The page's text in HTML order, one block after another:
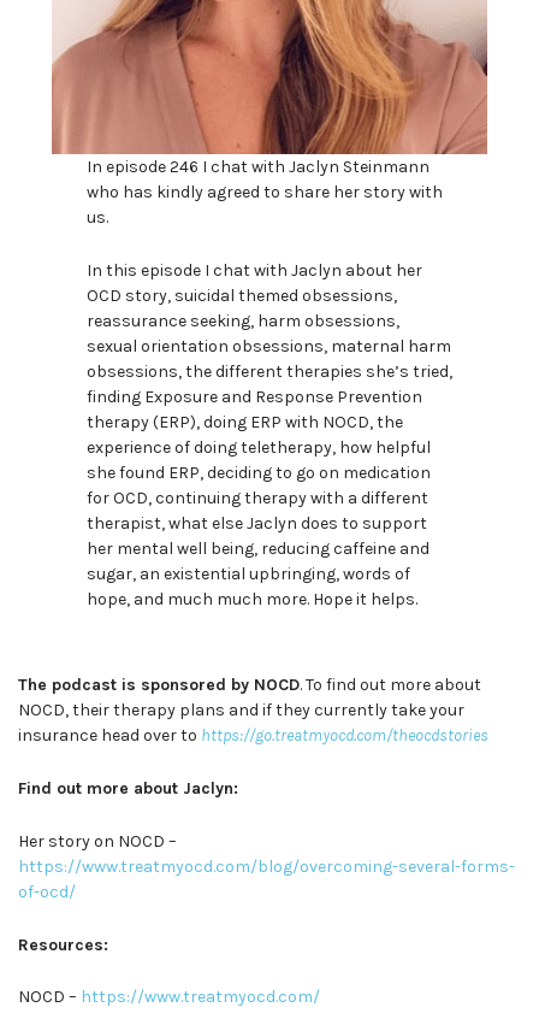
In episode 246 I chat with Jaclyn Steinmann
who has kindly agreed to share her story with
us.
In this episode I chat with Jaclyn about her
OCD story, suicidal themed obsessions,
reassurance seeking, harm obsessions,
sexual orientation obsessions, maternal harm
obsessions, the different therapies she’s tried,
finding Exposure and Response Prevention
therapy (ERP), doing ERP with NOCD, the
experience of doing teletherapy, how helpful
she found ERP, deciding to go on medication
for OCD, continuing therapy with a different
therapist, what else Jaclyn does to support
her mental well being, reducing caffeine and
sugar, an existential upbringing, words of
hope, and much much more. Hope it helps.
The podcast is sponsored by NOCD. To find out more about
NOCD, their therapy plans and if they currently take your
insurance head over to https://go.treatmyocd.com/theocdstories
Find out more about Jaclyn:
Her story on NOCD –
https://www.treatmyocd.com/blog/overcoming-several-forms-
of-ocd/
Resources:
NOCD – https://www.treatmyocd.com/